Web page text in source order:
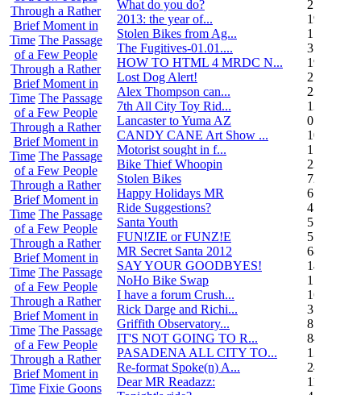
Through a Rather
Brief Moment in
Time The Passage
of a Few People
Through a Rather
Brief Moment in
Time The Passage
of a Few People
Through a Rather
Brief Moment in
Time The Passage
of a Few People
Through a Rather
Brief Moment in
Time The Passage
of a Few People
Through a Rather
Brief Moment in
Time The Passage
of a Few People
Through a Rather
Brief Moment in
Time The Passage
of a Few People
Through a Rather
Brief Moment in
Time Fixie Goons
What do you do?
25
2013: the year of...
19
Stolen Bikes from Ag...
1
The Fugitives-01.01....
3
HOW TO HTML 4 MRDC N...
19
Lost Dog Alert!
2
Alex Thompson can...
23
7th All City Toy Rid...
135
Lancaster to Yuma AZ
0
CANDY CANE Art Show ...
10
Motorist sought in f...
1
Bike Thief Whoopin
23
Stolen Bikes
72
Happy Holidays MR
6
Ride Suggestions?
4
Santa Youth
5
FUN!ZIE or FUNZ!E
5
MR Secret Santa 2012
68
SAY YOUR GOODBYES!
14
NoHo Bike Swap
1
I have a forum Crush...
162
Rick Darge and Richi...
3
Griffith Observatory...
8
IT'S NOT GOING TO R...
84
PASADENA ALL CITY TO...
13
Re-format Spoke(n) A...
24
Dear MR Readazz:
11